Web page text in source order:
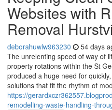
Websites with
Removal
deborahuwlw963230 54 days
The unrelenting speed of way of
property rotations within the St
produced a huge need for
solutions that fit the rhythm of
https://
remodelling-waste-handling-